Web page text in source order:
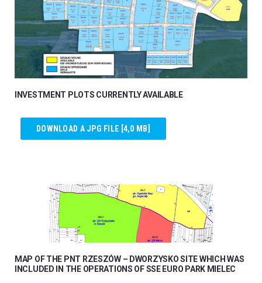
INVESTMENT PLOTS CURRENTLY AVAILABLE
DOWNLOAD A JPG FILE [4,0 MB]
MAP OF THE PNT RZESZÓW – DWORZYSKO SITE WHICH WAS
INCLUDED IN THE OPERATIONS OF SSE EURO PARK MIELEC